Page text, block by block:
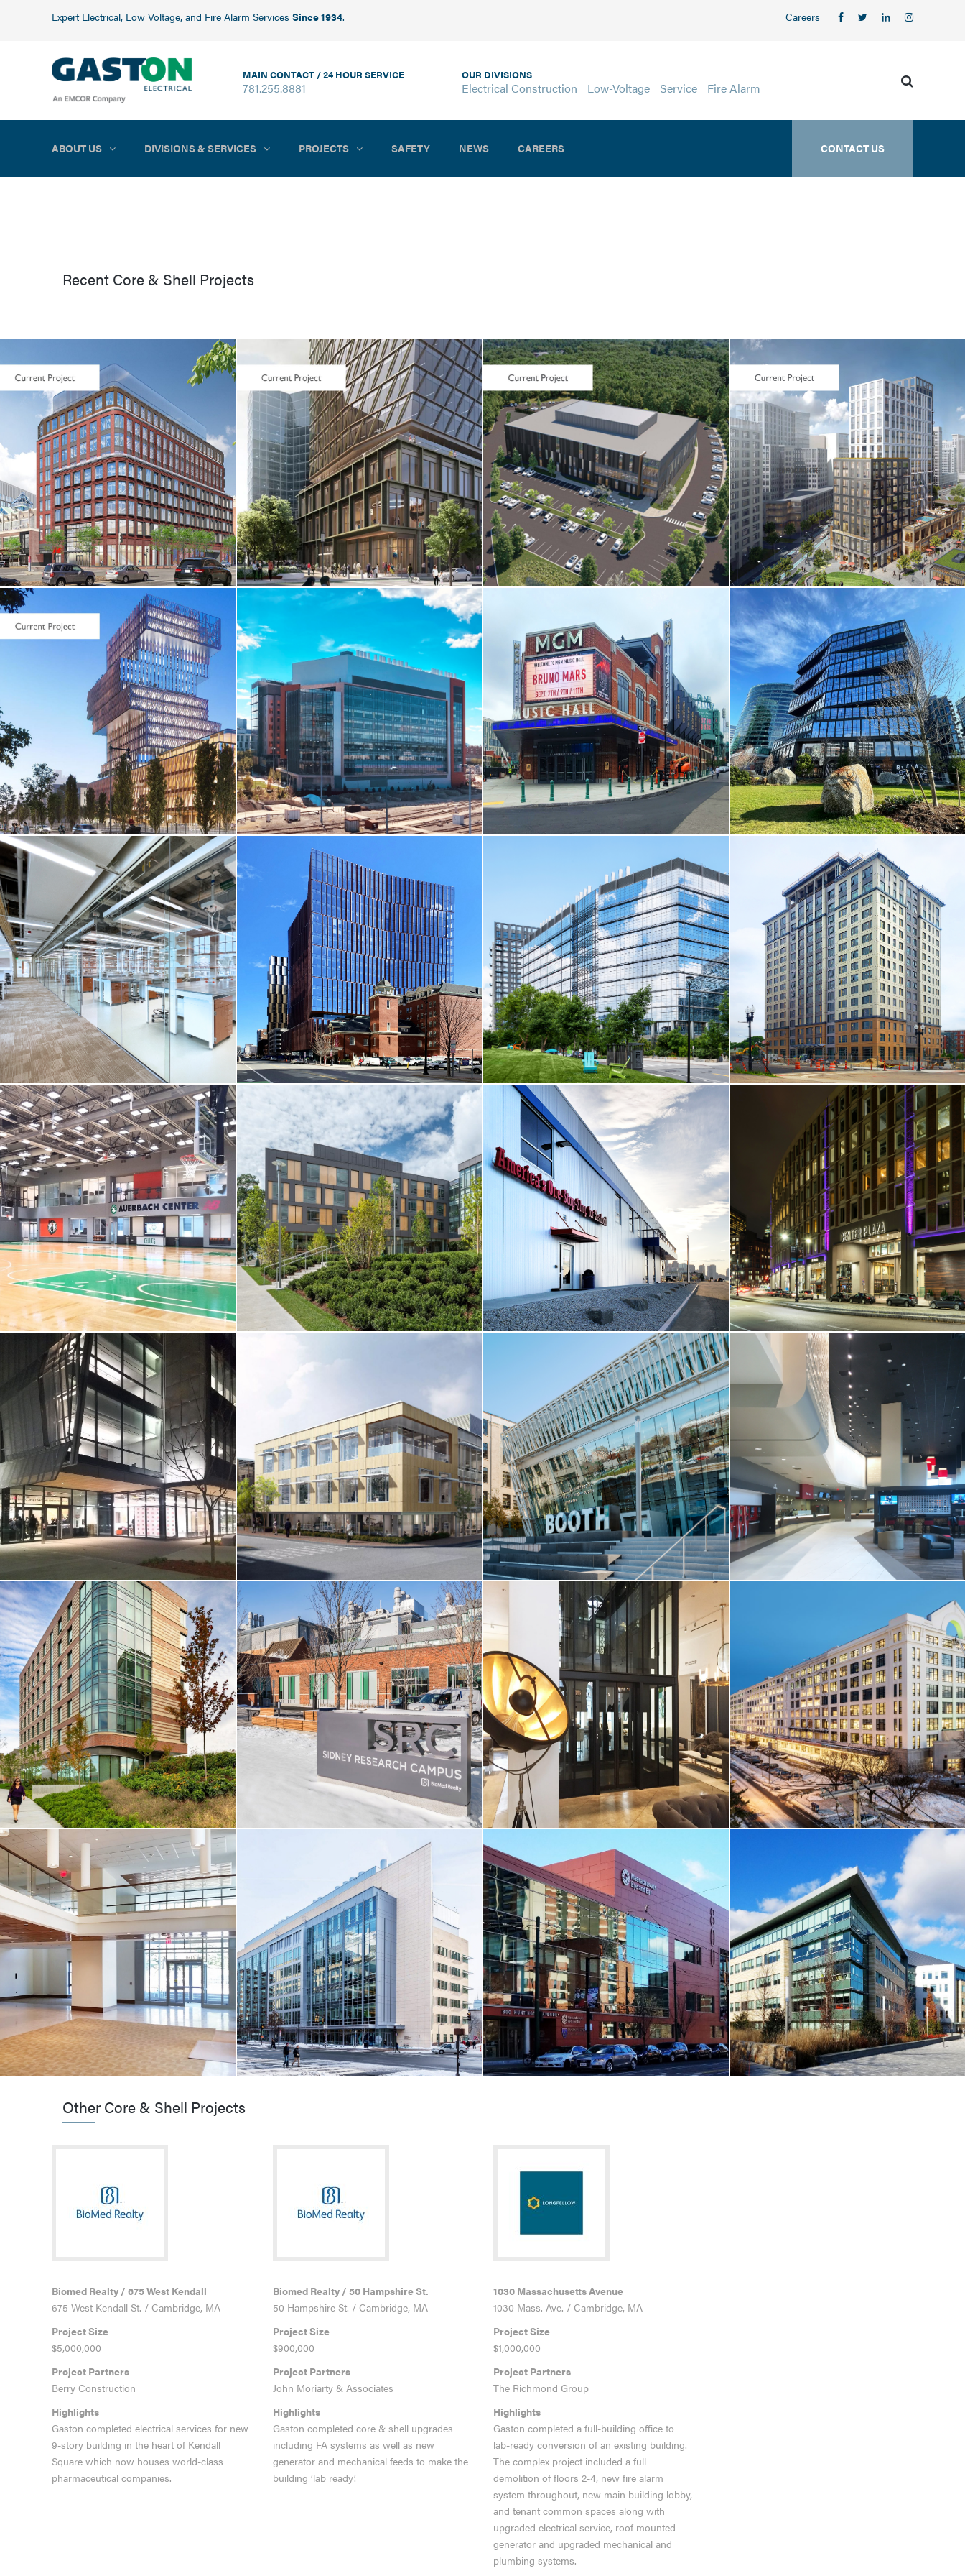
Expert Electrical, Low Voltage, and Fire Alarm Services Since 1934. Careers
MAIN CONTACT / 24 HOUR SERVICE
781.255.8881
OUR DIVISIONS
Electrical Construction Low-Voltage Service Fire Alarm
ABOUT US DIVISIONS & SERVICES PROJECTS SAFETY NEWS CAREERS CONTACT US
Recent Core & Shell Projects
CORE & SHELL / LIFE SCIENCES /
TENANT FIT-UP
20 Cambridgeside Place
Cambridge, MA
VIEW MORE
CORE & SHELL
Seaport Square / One Boston Wharf Road
Boston, MA
VIEW MORE
CORE & SHELL / LIFE SCIENCES
Ultragenyx Gene Therapy Facility
Bedford, MA
VIEW MORE
CORE & SHELL / HOTEL & RESIDENTIAL
Cambridge Crossing / Parcel I
Cambridge, MA
VIEW MORE
CORE & SHELL / HIGHER-ED
BU Center For Computing & Data Sciences
Boston, MA
VIEW MORE
CORE & SHELL
Cambridge Crossing / Parcel EF / 250 Water
Street
Cambridge, MA
VIEW MORE
CORE & SHELL / SPORTS & RECREATION
/ THEATRE & CINEMA
MGM Music Hall at Fenway Park
Boston, MA
VIEW MORE
CORE & SHELL
Seaport Square / 111 Harbor Way
Boston, MA
VIEW MORE
CORE & SHELL / HIGHER-ED / LIFE
SCIENCES
Boston College / Schiller Institute for
Integrated Science and Society (IISS)
Chestnut Hill, MA
VIEW MORE
CORE & SHELL
SOMA Site 5 / 314 Main Street
Cambridge, MA
VIEW MORE
CORE & SHELL / TENANT FIT-UP
Cambridge Crossing / 222 Jacobs Street
Cambridge, MA
VIEW MORE
CORE & SHELL / HOTEL & RESIDENTIAL
One Chestnut Place Apartments
Quincy, MA
VIEW MORE
CORE & SHELL / SPORTS & RECREATION
Boston Landing / Boston Celtics’ Auerbach
Center
Boston, MA
VIEW MORE
CORE & SHELL / HIGHER-ED / HOTEL &
RESIDENTIAL
Brandeis University / Skyline Residence Hall
Waltham, MA
VIEW MORE
CORE & SHELL / TENANT FIT-UP
Boston Sword & Tuna Headquarters
Boston, MA
VIEW MORE
CORE & SHELL / RESTAURANT & RETAIL
Center Plaza Boston
Boston, MA
VIEW MORE
CORE & SHELL / HIGHER-ED
Wentworth Institute / Engineering, Innovation
& Sciences Building
Boston, MA
VIEW MORE
CORE & SHELL / LIFE SCIENCES
399 Binney Street
Cambridge, MA
VIEW MORE
CORE & SHELL / HIGHER-ED / THEATRE
& CINEMA
Boston University / Joan & Edgar Booth
Theatre
Boston, MA
VIEW MORE
CORE & SHELL / THEATRE & CINEMA
South Bay Town Center / AMC Theatre
Boston, MA
VIEW MORE
CORE & SHELL / HIGHER-ED / HOTEL &
RESIDENTIAL
UMASS Boston / Residence Hall
Boston, MA
VIEW MORE
CORE & SHELL / LIFE SCIENCES
Sidney Research Campus
Cambridge, MA
VIEW MORE
CORE & SHELL / RESTAURANT & RETAIL
Restoration Hardware / Back Bay
Boston, MA
VIEW MORE
CORE & SHELL
Innovation & Design Building / Boston
Boston, MA
VIEW MORE
Boston College / Thomas More Residence
MIT / Koch Institute for Integrative Cancer
Mass. Eye and Ear / Ambulatory Care Center
Other Core & Shell Projects
Biomed Realty / 675 West Kendall
675 West Kendall St. / Cambridge, MA
Project Size
$5,000,000
Project Partners
Berry Construction
Highlights
Gaston completed electrical services for new
9-story building in the heart of Kendall
Square which now houses world-class
pharmaceutical companies.
Biomed Realty / 50 Hampshire St.
50 Hampshire St. / Cambridge, MA
Project Size
$900,000
Project Partners
John Moriarty & Associates
Highlights
Gaston completed core & shell upgrades
including FA systems as well as new
generator and mechanical feeds to make the
building ‘lab ready’.
1030 Massachusetts Avenue
1030 Mass. Ave. / Cambridge, MA
Project Size
$1,000,000
Project Partners
The Richmond Group
Highlights
Gaston completed a full-building office to
lab-ready conversion of an existing building.
The complex project included a full
demolition of floors 2-4, new fire alarm
system throughout, new main building lobby,
and tenant common spaces along with
upgraded electrical service, roof mounted
generator and upgraded mechanical and
plumbing systems.